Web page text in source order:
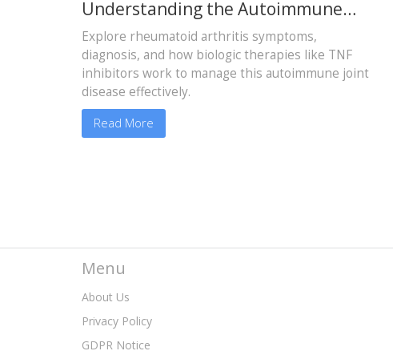
Understanding the Autoimmune
Disease and Biologic Therapy
Options
Explore rheumatoid arthritis symptoms,
diagnosis, and how biologic therapies like TNF
inhibitors work to manage this autoimmune joint
disease effectively.
Read More
Menu
About Us
Privacy Policy
GDPR Notice